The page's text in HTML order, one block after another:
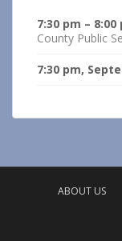
7:30 pm – 8:00
County Public
7:30 pm,
ABOUT US